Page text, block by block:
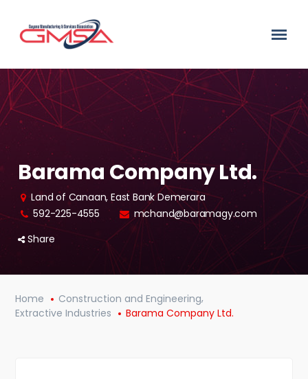
Barama Company Ltd.
Land of Canaan, East Bank Demerara
592-225-4555
mchand@baramagy.com
Share
Home Construction and Engineering,
Extractive Industries
Barama Company Ltd.